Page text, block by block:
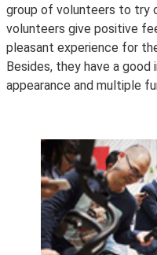
group of volunteers to try
volunteers give positive
pleasant experience for
Besides, they have a good
appearance and multiple